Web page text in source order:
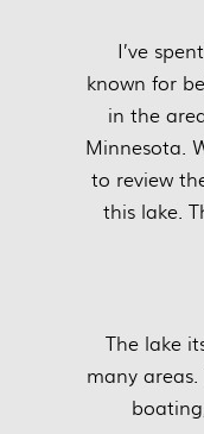
I’ve
known for
in the
Minnesota.
to review
this lake.
The lake
many